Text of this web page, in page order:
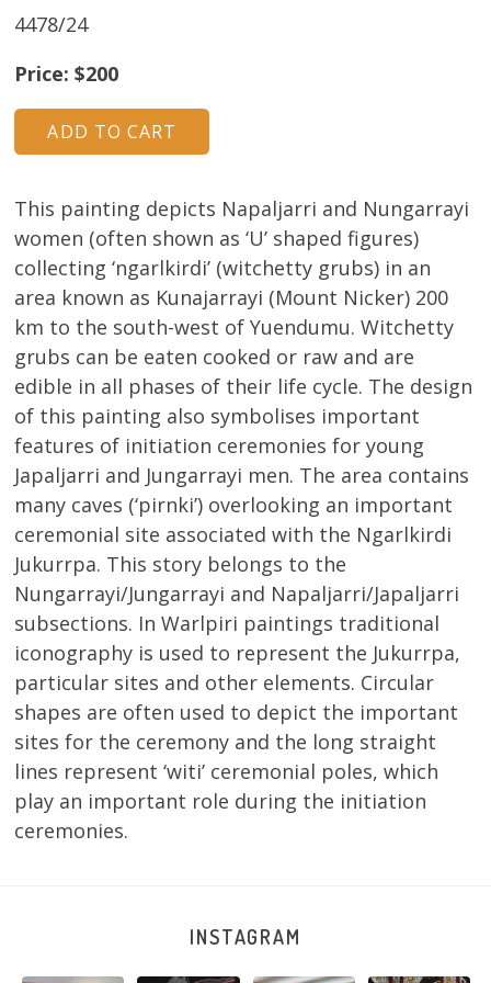
4478/24
Price: $200
This painting depicts Napaljarri and Nungarrayi
women (often shown as ‘U’ shaped figures)
collecting ‘ngarlkirdi’ (witchetty grubs) in an
area known as Kunajarrayi (Mount Nicker) 200
km to the south-west of Yuendumu. Witchetty
grubs can be eaten cooked or raw and are
edible in all phases of their life cycle. The design
of this painting also symbolises important
features of initiation ceremonies for young
Japaljarri and Jungarrayi men. The area contains
many caves (‘pirnki’) overlooking an important
ceremonial site associated with the Ngarlkirdi
Jukurrpa. This story belongs to the
Nungarrayi/Jungarrayi and Napaljarri/Japaljarri
subsections. In Warlpiri paintings traditional
iconography is used to represent the Jukurrpa,
particular sites and other elements. Circular
shapes are often used to depict the important
sites for the ceremony and the long straight
lines represent ‘witi’ ceremonial poles, which
play an important role during the initiation
ceremonies.
INSTAGRAM